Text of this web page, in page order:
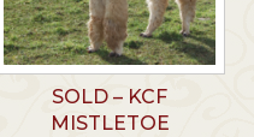
SOLD – KCF
MISTLETOE